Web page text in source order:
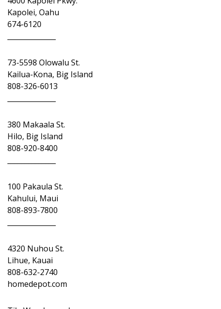
Kapolei, Oahu
674-6120
73-5598 Olowalu St.
Kailua-Kona, Big Island
808-326-6013
380 Makaala St.
Hilo, Big Island
808-920-8400
100 Pakaula St.
Kahului, Maui
808-893-7800
4320 Nuhou St.
Lihue, Kauai
808-632-2740
homedepot.com